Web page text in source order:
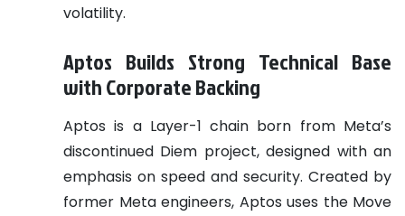
volatility.
Aptos Builds Strong Technical Base
with Corporate Backing
Aptos is a Layer-1 chain born from Meta’s
discontinued Diem project, designed with an
emphasis on speed and security. Created by
former Meta engineers, Aptos uses the Move